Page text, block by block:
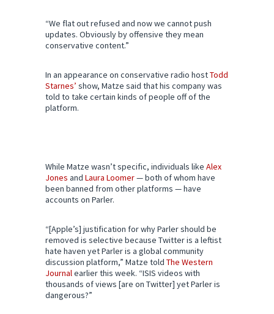
“We flat out refused and now we cannot push
updates. Obviously by offensive they mean
conservative content.”
In an appearance on conservative radio hostTodd
Starnes’ show, Matze said that his company was
told to take certain kinds of people off of the
platform.
While Matze wasn’t specific, individuals like Alex
Jones and Laura Loomer— both of whom have
been banned from other platforms — have
accounts on Parler.
“[Apple’s] justification for why Parler should be
removed is selective because Twitter is a leftist
hate haven yet Parler is a global community
discussion platform,” Matze told The Western
Journalearlier this week. “ISIS videos with
thousands of views [are on Twitter] yet Parler is
dangerous?”